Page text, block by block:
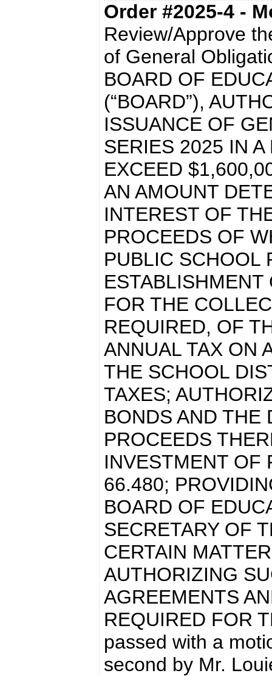
Order #2025-4 -
Review/Approve
of General
BOARD OF
(“BOARD”),
ISSUANCE OF
SERIES 2025 IN
EXCEED
AN AMOUNT
INTEREST OF
PROCEEDS OF
PUBLIC SCHOOL
FOR THE
REQUIRED, OF
ANNUAL TAX ON
THE SCHOOL
TAXES;
BONDS AND THE
PROCEEDS
INVESTMENT OF
66.480;
BOARD OF
SECRETARY OF
CERTAIN
AUTHORIZING
AGREEMENTS
REQUIRED FOR
passed with a
second by Mr.